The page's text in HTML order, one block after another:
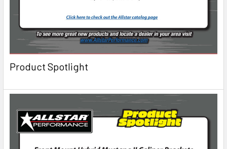
Product Spotlight